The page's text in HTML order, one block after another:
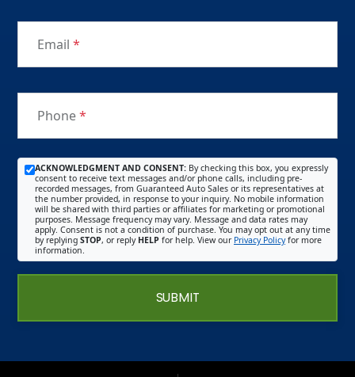
Email *
Phone*
ACKNOWLEDGMENT AND CONSENT: By checking this box, you expressly
consent to receive text messages and/or phone calls, including pre-
recorded messages, from Guaranteed Auto Sales or its representatives at
the number provided, in response to your inquiry. No mobile information
will be shared with third parties or affiliates for marketing or promotional
purposes. Message frequency may vary. Message and data rates may
apply. Consent is not a condition of purchase. You may opt out at any time
by replying STOP, or reply HELP for help. View our Privacy Policyfor more
information.
SUBMIT